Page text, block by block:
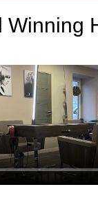
Winning